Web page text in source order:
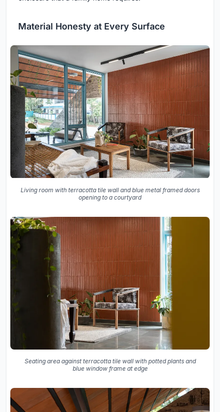
Material Honesty at Every Surface
Living room with terracotta tile wall and blue metal framed doors
opening to a courtyard
Seating area against terracotta tile wall with potted plants and
blue window frame at edge